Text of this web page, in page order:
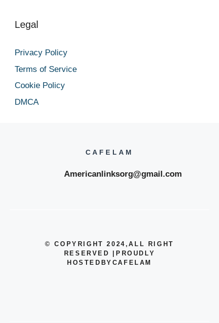
Legal
Privacy Policy
Terms of Service
Cookie Policy
DMCA
CAFELAM
Americanlinksorg@gmail.com
© COPYRIGHT 2024 ,ALL RIGHT
RESERVED | PROUDLY
HOSTEDBYCAFELAM